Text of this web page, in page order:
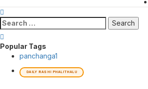
Search
for:
Popular Tags
panchanga1
DAILY RASHI PHALITHALU